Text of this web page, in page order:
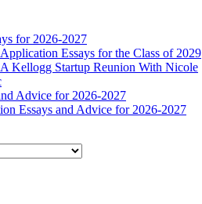
for 2026-2027
Essays for the Class of 2029
Kellogg Startup Reunion With Nicole
Advice for 2026-2027
Essays and Advice for 2026-2027